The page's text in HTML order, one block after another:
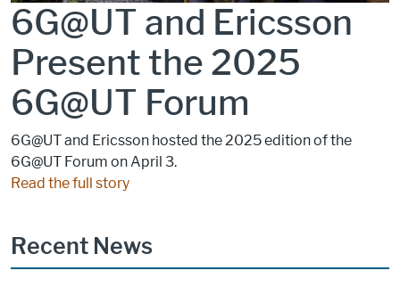
6G@UT and Ericsson
Present the 2025
6G@UT Forum
6G@UT and Ericsson hosted the 2025 edition of the
6G@UT Forum on April 3.
Read the full story
Recent News